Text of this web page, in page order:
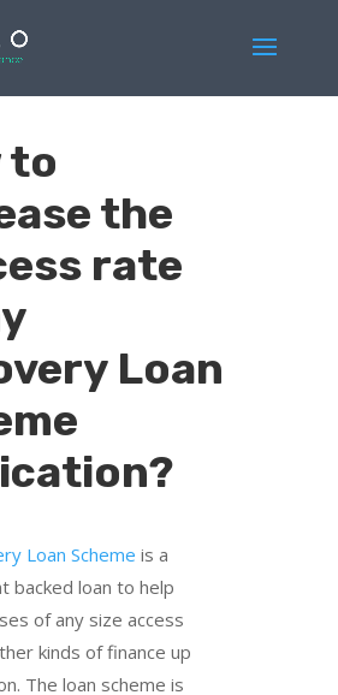
to
the
rate
Loan
Loan Scheme is a
backed loan to help
of any size access
kinds of finance up
The loan scheme is